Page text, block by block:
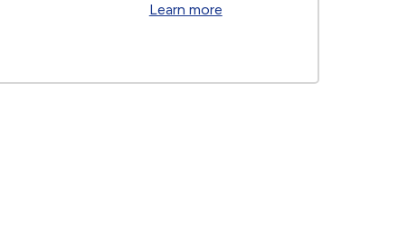
Learn more